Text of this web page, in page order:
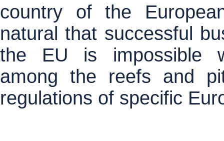
country of the
natural that successful
the EU is impossible
among the reefs and
regulations of specific